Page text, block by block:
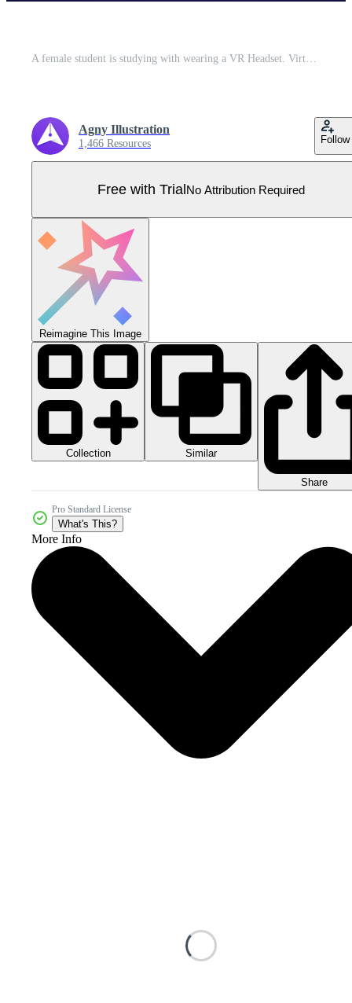
A female student is studying with wearing a VR Headset. Virtual Reality Technology for Education and Online Learning concept. Flat style vector illustration Pro Vector
Agny Illustration
1,466 Resources Follow
Free with TrialNo Attribution Required
Reimagine This Image
Collection Similar
Share
Pro Standard License
What's This?
More Info